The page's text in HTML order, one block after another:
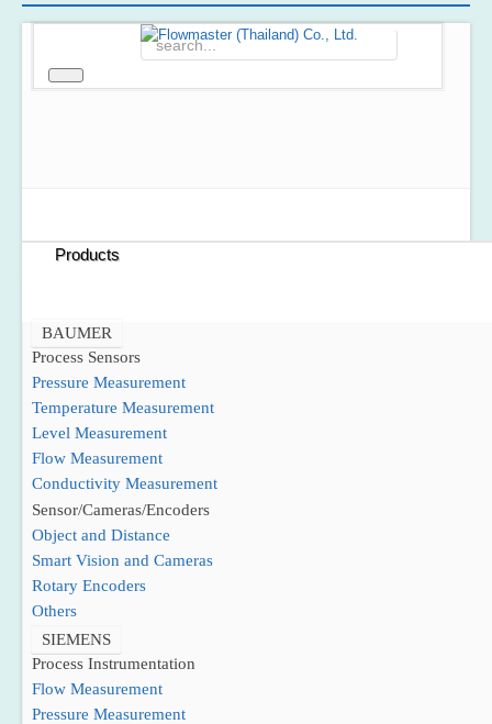
Products
BAUMER
Process Sensors
Pressure Measurement
Temperature Measurement
Level Measurement
Flow Measurement
Conductivity Measurement
Sensor/Cameras/Encoders
Object and Distance
Smart Vision and Cameras
Rotary Encoders
Others
SIEMENS
Process Instrumentation
Flow Measurement
Pressure Measurement